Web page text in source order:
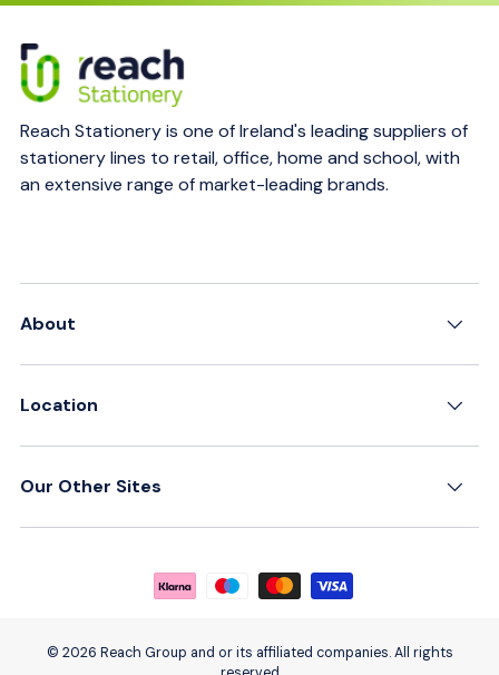
Reach Stationery is one of Ireland's leading suppliers of
stationery lines to retail, office, home and school, with
an extensive range of market-leading brands.
About
Location
Our Other Sites
Payment methods accepted
© 2026 Reach Group and or its affiliated companies. All rights